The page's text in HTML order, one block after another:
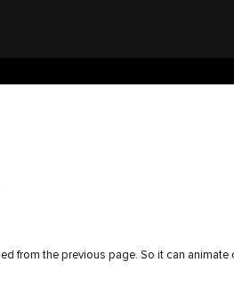
from the previous page. So it can animate